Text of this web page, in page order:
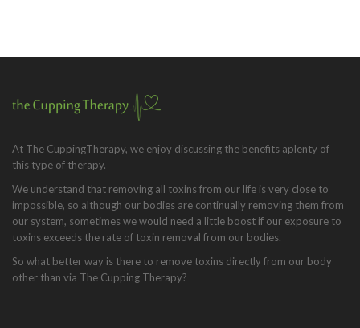
At The CuppingTherapy, we enjoy discussing the benefits aplenty of
this type of therapy.
We understand that removing all toxins from our life is very close to
impossible, so although our bodies are continually removing them from
our system, sometimes we would need a little boost if our exposure to
toxins exceeds the rate of toxin removal from our bodies.
So what better way is there to remove toxins directly from our body
other than via The Cupping Therapy?